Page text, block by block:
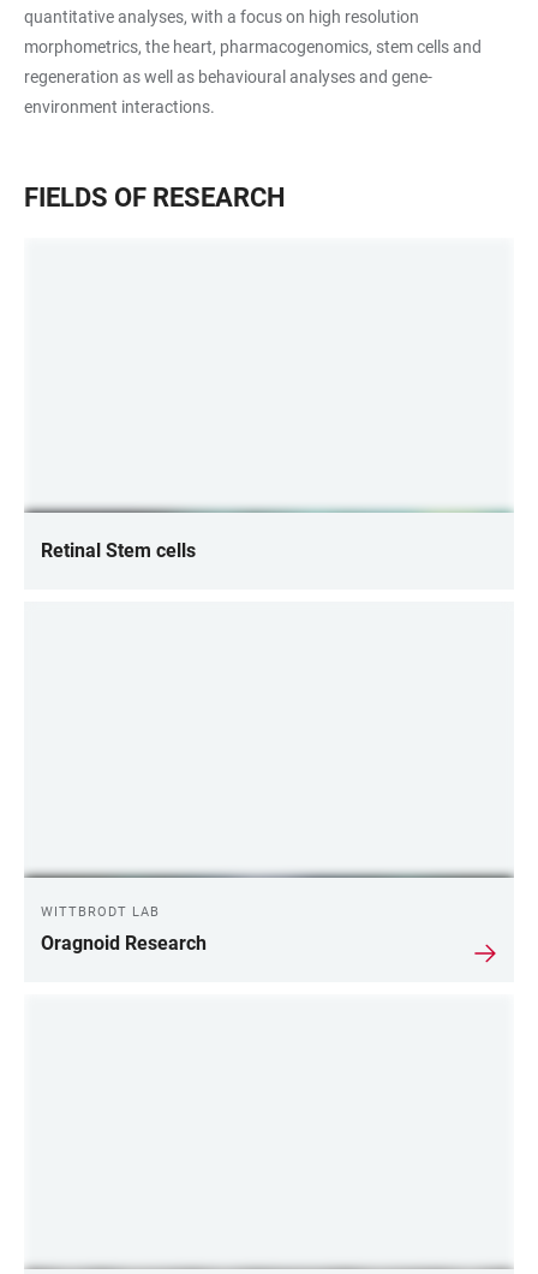
quantitative analyses, with a focus on high resolution
morphometrics, the heart, pharmacogenomics, stem cells and
regeneration as well as behavioural analyses and gene-
environment interactions.
FIELDS OF RESEARCH
Retinal Stem cells
WITTBRODT LAB
Oragnoid Research